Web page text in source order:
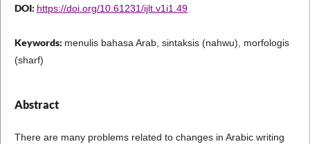
DOI: https://doi.org/10.61231/ijlt.v1i1.49
Keywords: menulis bahasa Arab, sintaksis (nahwu), morfologis
(sharf)
Abstract
There are many problems related to changes in Arabic writing